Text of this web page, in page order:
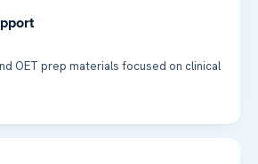
OET prep materials focused on clinical